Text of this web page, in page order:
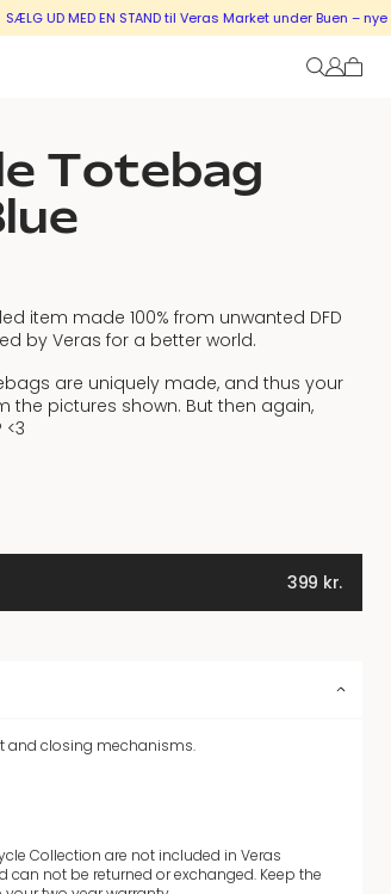
MED EN STAND til Veras Market under Buen – nye
Totebag
item made 100% from unwanted DFD
by Veras for a better world.
are uniquely made, and thus your
the pictures shown. But then again,
399 kr.
and closing mechanisms.
Collection are not included in Veras
can not be returned or exchanged. Keep the